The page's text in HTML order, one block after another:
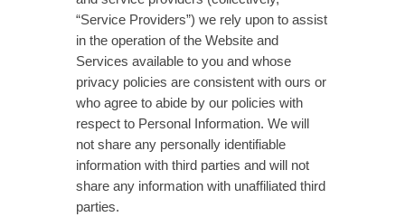
“Service Providers”) we rely upon to assist
in the operation of the Website and
Services available to you and whose
privacy policies are consistent with ours or
who agree to abide by our policies with
respect to Personal Information. We will
not share any personally identifiable
information with third parties and will not
share any information with unaffiliated third
parties.